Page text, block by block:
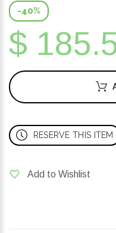
-40%
$
RESERVE THIS ITEM
Add to Wishlist